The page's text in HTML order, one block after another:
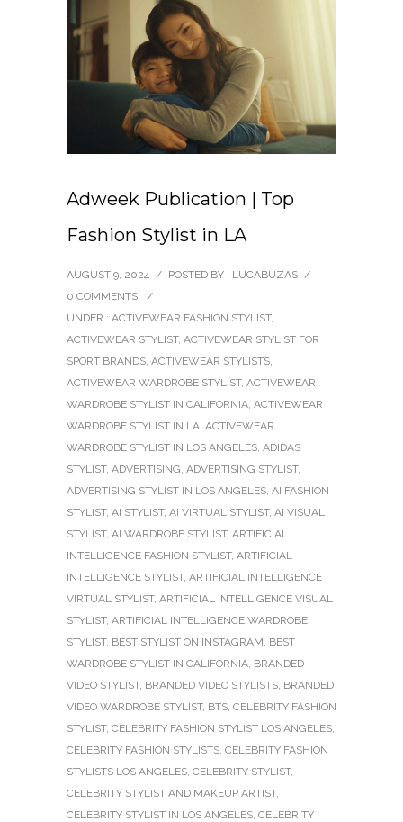
Adweek Publication | Top
Fashion Stylist in LA
AUGUST 9, 2024 / POSTED BY : LUCABUZAS /
0 COMMENTS
/
UNDER : ACTIVEWEAR FASHION STYLIST,
ACTIVEWEAR STYLIST, ACTIVEWEAR STYLIST FOR
SPORT BRANDS, ACTIVEWEAR STYLISTS,
ACTIVEWEAR WARDROBE STYLIST, ACTIVEWEAR
WARDROBE STYLIST IN CALIFORNIA, ACTIVEWEAR
WARDROBE STYLIST IN LA, ACTIVEWEAR
WARDROBE STYLIST IN LOS ANGELES, ADIDAS
STYLIST, ADVERTISING, ADVERTISING STYLIST,
ADVERTISING STYLIST IN LOS ANGELES, AI FASHION
STYLIST, AI STYLIST, AI VIRTUAL STYLIST, AI VISUAL
STYLIST, AI WARDROBE STYLIST, ARTIFICIAL
INTELLIGENCE FASHION STYLIST, ARTIFICIAL
INTELLIGENCE STYLIST, ARTIFICIAL INTELLIGENCE
VIRTUAL STYLIST, ARTIFICIAL INTELLIGENCE VISUAL
STYLIST, ARTIFICIAL INTELLIGENCE WARDROBE
STYLIST, BEST STYLIST ON INSTAGRAM, BEST
WARDROBE STYLIST IN CALIFORNIA, BRANDED
VIDEO STYLIST, BRANDED VIDEO STYLISTS, BRANDED
VIDEO WARDROBE STYLIST, BTS, CELEBRITY FASHION
STYLIST, CELEBRITY FASHION STYLIST LOS ANGELES,
CELEBRITY FASHION STYLISTS, CELEBRITY FASHION
STYLISTS LOS ANGELES, CELEBRITY STYLIST,
CELEBRITY STYLIST AND MAKEUP ARTIST,
CELEBRITY STYLIST IN LOS ANGELES, CELEBRITY